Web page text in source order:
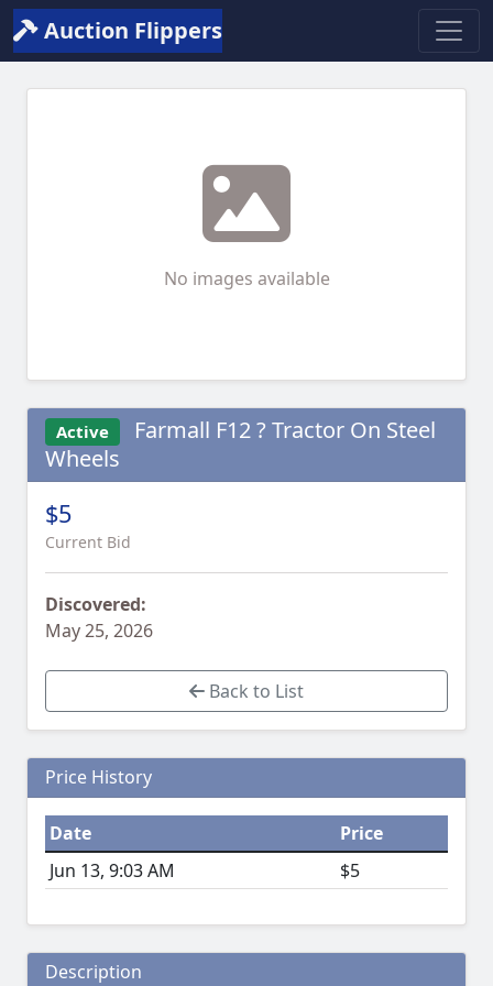
Auction Flippers
No images available
Active
Farmall F12 ? Tractor On Steel
Wheels
$5
Current Bid
Discovered:
May 25, 2026
Back to List
Price History
Date
Price
Jun 13, 9:03 AM
$5
Description